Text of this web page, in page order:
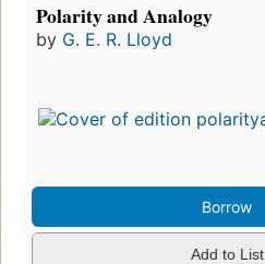
Polarity and Analogy
by G. E. R. Lloyd
Borrow
Add to List